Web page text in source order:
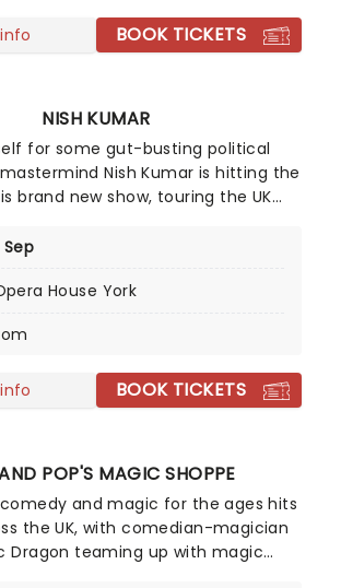
BOOK TICKETS
NISH KUMAR
for some gut-busting political
Nish Kumar is hitting the
brand new show, touring the UK
in a way that only he can, and
A Really Nice Guy is stone cold
House York
BOOK TICKETS
POP'S MAGIC SHOPPE
and magic for the ages hits
the UK, with comedian-magician
Dragon teaming up with magic